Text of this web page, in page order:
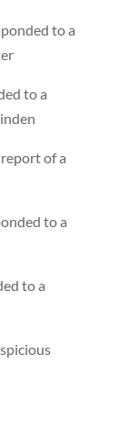
to a
to a
of a
to a
to a